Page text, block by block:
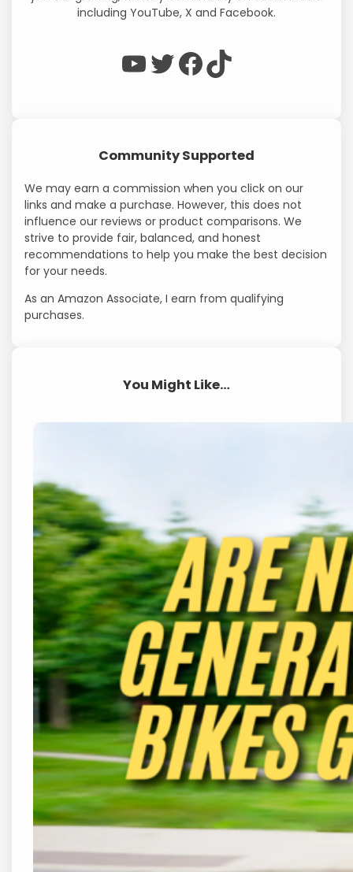
including YouTube, X and Facebook.
WP Eagle on YouTube
WP Eagle on Twitter
Facebook
TikTok
Community Supported
We may earn a commission when you click on our
links and make a purchase. However, this does not
influence our reviews or product comparisons. We
strive to provide fair, balanced, and honest
recommendations to help you make the best decision
for your needs.
As an Amazon Associate, I earn from qualifying
purchases.
You Might Like…